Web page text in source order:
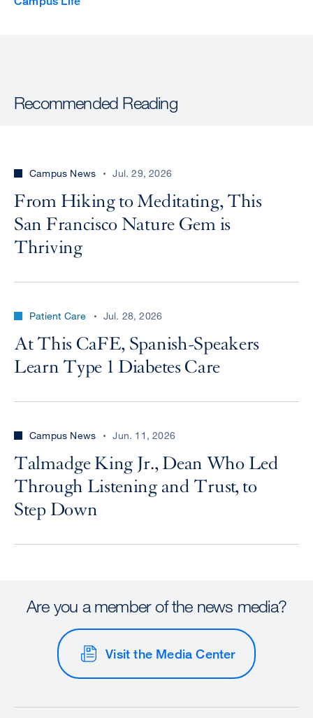
Recommended Reading
Campus News Jul. 29, 2026
From Hiking to Meditating, This
San Francisco Nature Gem is
Thriving
Patient Care Jul. 28, 2026
At This CaFE, Spanish-Speakers
Learn Type 1 Diabetes Care
Campus News Jun. 11, 2026
Talmadge King Jr., Dean Who Led
Through Listening and Trust, to
Step Down
Are you a member of the news media?
Visit the Media Center